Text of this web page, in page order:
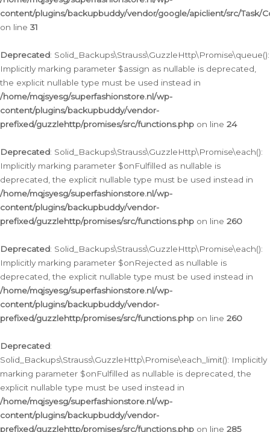
content/plugins/backupbuddy/vendor/google/apiclient/src/Task/
on line 31
Deprecated: Solid_Backups\Strauss\GuzzleHttp\Promise\queue():
Implicitly marking parameter $assign as nullable is deprecated,
the explicit nullable type must be used instead in
/home/mqjsyesg/superfashionstore.nl/wp-
content/plugins/backupbuddy/vendor-
prefixed/guzzlehttp/promises/src/functions.php on line 24
Deprecated: Solid_Backups\Strauss\GuzzleHttp\Promise\each():
Implicitly marking parameter $onFulfilled as nullable is
deprecated, the explicit nullable type must be used instead in
/home/mqjsyesg/superfashionstore.nl/wp-
content/plugins/backupbuddy/vendor-
prefixed/guzzlehttp/promises/src/functions.php on line 260
Deprecated: Solid_Backups\Strauss\GuzzleHttp\Promise\each():
Implicitly marking parameter $onRejected as nullable is
deprecated, the explicit nullable type must be used instead in
/home/mqjsyesg/superfashionstore.nl/wp-
content/plugins/backupbuddy/vendor-
prefixed/guzzlehttp/promises/src/functions.php on line 260
Deprecated:
Solid_Backups\Strauss\GuzzleHttp\Promise\each_limit(): Implicitly
marking parameter $onFulfilled as nullable is deprecated, the
explicit nullable type must be used instead in
/home/mqjsyesg/superfashionstore.nl/wp-
content/plugins/backupbuddy/vendor-
prefixed/guzzlehttp/promises/src/functions.php on line 285